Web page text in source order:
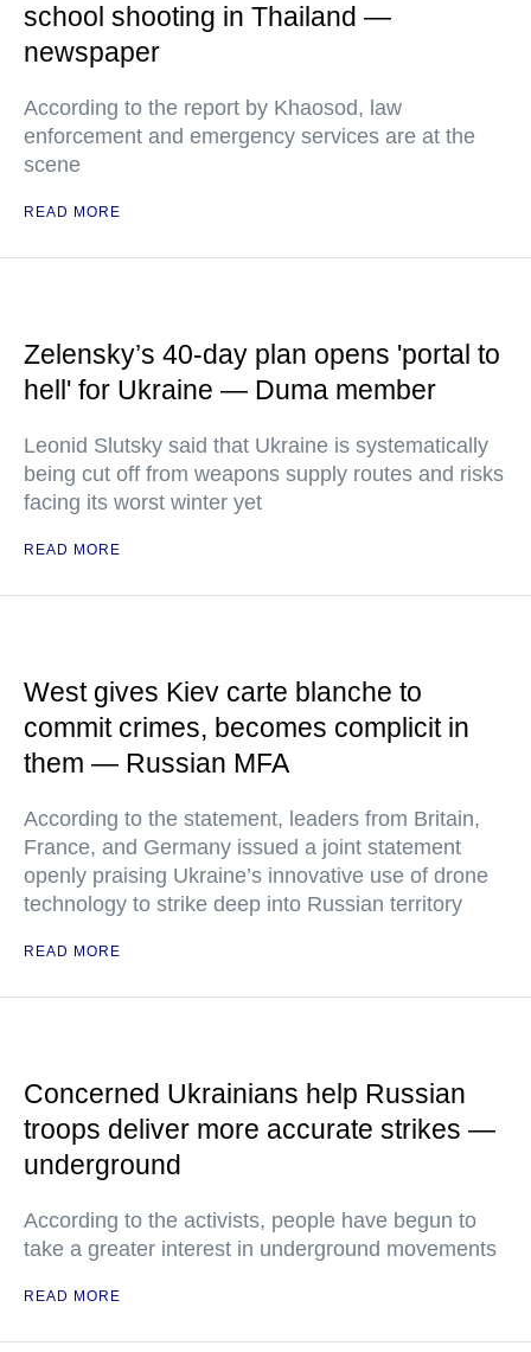
school shooting in Thailand —
newspaper
According to the report by Khaosod, law
enforcement and emergency services are at the
scene
READ MORE
Zelensky’s 40-day plan opens 'portal to
hell' for Ukraine — Duma member
Leonid Slutsky said that Ukraine is systematically
being cut off from weapons supply routes and risks
facing its worst winter yet
READ MORE
West gives Kiev carte blanche to
commit crimes, becomes complicit in
them — Russian MFA
According to the statement, leaders from Britain,
France, and Germany issued a joint statement
openly praising Ukraine’s innovative use of drone
technology to strike deep into Russian territory
READ MORE
Concerned Ukrainians help Russian
troops deliver more accurate strikes —
underground
According to the activists, people have begun to
take a greater interest in underground movements
READ MORE